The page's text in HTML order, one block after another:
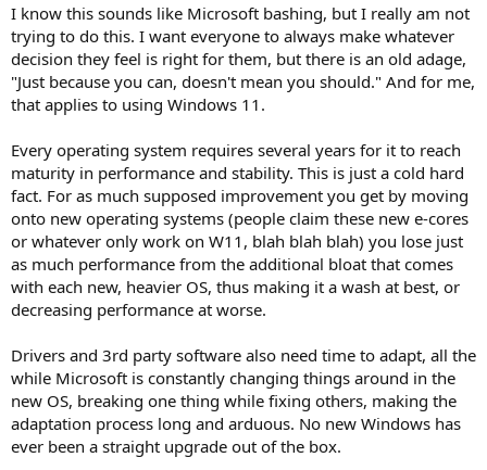
I know this sounds like Microsoft bashing, but I really am not
trying to do this. I want everyone to always make whatever
decision they feel is right for them, but there is an old adage,
"Just because you can, doesn't mean you should." And for me,
that applies to using Windows 11.
Every operating system requires several years for it to reach
maturity in performance and stability. This is just a cold hard
fact. For as much supposed improvement you get by moving
onto new operating systems (people claim these new e-cores
or whatever only work on W11, blah blah blah) you lose just
as much performance from the additional bloat that comes
with each new, heavier OS, thus making it a wash at best, or
decreasing performance at worse.
Drivers and 3rd party software also need time to adapt, all the
while Microsoft is constantly changing things around in the
new OS, breaking one thing while fixing others, making the
adaptation process long and arduous. No new Windows has
ever been a straight upgrade out of the box.